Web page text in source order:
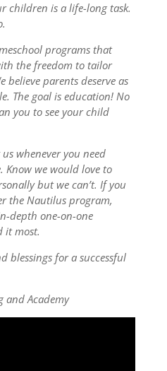
children is a life-long task.
programs that
the freedom to tailor
believe parents deserve as
The goal is education! No
you to see your child
whenever you need
Know we would love to
but we can’t. If you
the Nautilus program,
depth one-on-one
it most.
blessings for a successful
and Academy